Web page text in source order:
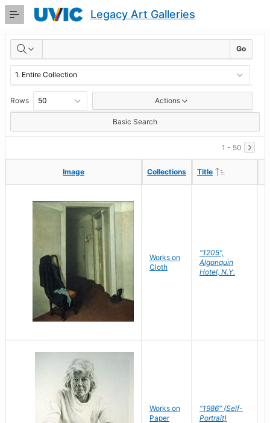
Skip
Content
Legacy Art Galleries
RESULTS Go
Rows Actions
Basic Search
1 - 50
Image Collections Title
Image Collections Title
Works on
Cloth
"1205",
Algonquin
Hotel, N.Y.
Works on
Paper
"1986" (Self-
Portrait)